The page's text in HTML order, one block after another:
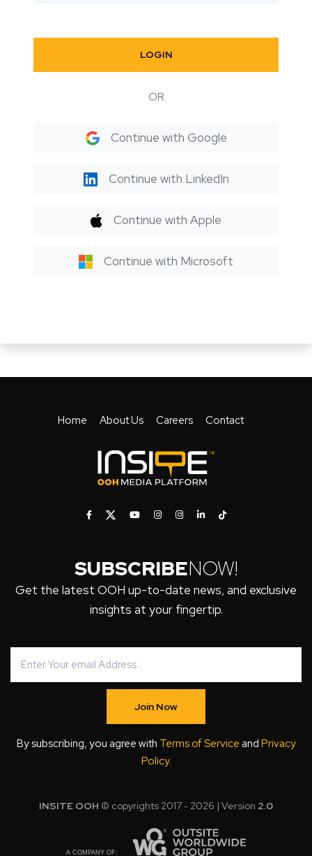
LOGIN
OR
Continue with Google
Continue with LinkedIn
Continue with Apple
Continue with Microsoft
Home About Us Careers Contact
SUBSCRIBENOW!
Get the latest OOH up-to-date news, and exclusive
insights at your fingertip.
Join Now
By subscribing, you agree with Terms of Service and Privacy
Policy.
INSITE OOH © copyrights 2017 - 2026 | Version 2.0